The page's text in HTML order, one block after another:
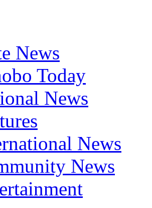
News
Today
News
News
News